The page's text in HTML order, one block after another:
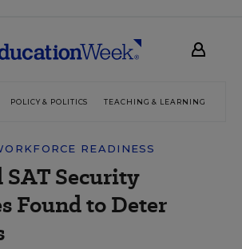
POLICY & POLITICS TEACHING & LEARNING
READINESS
SAT Security
Found to Deter